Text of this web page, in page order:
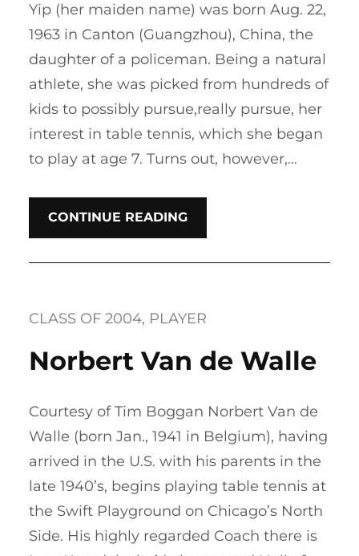
Yip (her maiden name) was born Aug. 22,
1963 in Canton (Guangzhou), China, the
daughter of a policeman. Being a natural
athlete, she was picked from hundreds of
kids to possibly pursue,really pursue, her
interest in table tennis, which she began
to play at age 7. Turns out, however,…
CONTINUE READING
CLASS OF 2004, PLAYER
Norbert Van de Walle
Courtesy of Tim Boggan Norbert Van de
Walle (born Jan., 1941 in Belgium), having
arrived in the U.S. with his parents in the
late 1940’s, begins playing table tennis at
the Swift Playground on Chicago’s North
Side. His highly regarded Coach there is